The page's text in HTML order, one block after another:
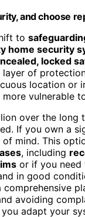
and choose
to
home security
locked
of
location or
vulnerable
over the long
If you own a
mind. This
, including
or if you need
in good
comprehensive
avoiding
adapt your